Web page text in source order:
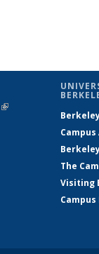
(link is
The
Visiting
Campus